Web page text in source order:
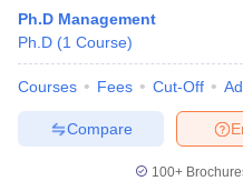
Ph.D Management
Ph.D (1 Course)
Courses Fees Cut-Off
Compare
100+